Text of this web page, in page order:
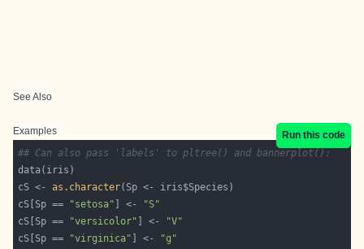
See Also
Examples
Run this code
## Can also pass 'labels' to pltree() and bannerplot():
cS <- as.character
cS[Sp ==
"setosa" ] <-
"S"
cS[Sp ==
"versicolor" ] <-
"V"
cS[Sp ==
"virginica" ] <-
"g"